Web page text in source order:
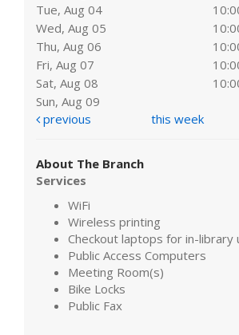
Tue, Aug 04
Wed, Aug 05
Thu, Aug 06
Fri, Aug 07
Sat, Aug 08
Sun, Aug 09
previous
this week
About The Branch
Services
WiFi
Wireless printing
Checkout laptops for in-library
Public Access Computers
Meeting Room(s)
Bike Locks
Public Fax